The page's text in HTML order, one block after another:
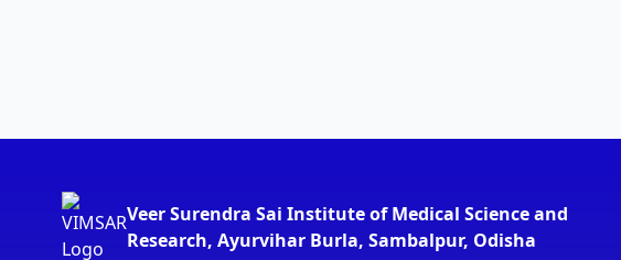
Veer Surendra Sai Institute of Medical Science and
Research, Ayurvihar Burla, Sambalpur, Odisha